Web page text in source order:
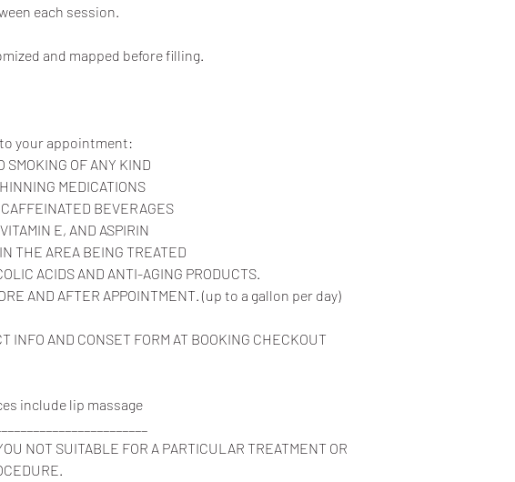
each session.
and mapped before filling.
your appointment:
SMOKING OF ANY KIND
MEDICATIONS
BEVERAGES
E, AND ASPIRIN
THE AREA BEING TREATED
ACIDS AND ANTI-AGING PRODUCTS.
AND AFTER APPOINTMENT. (up to a gallon per day)
INFO AND CONSET FORM AT BOOKING CHECKOUT
include lip massage
NOT SUITABLE FOR A PARTICULAR TREATMENT OR